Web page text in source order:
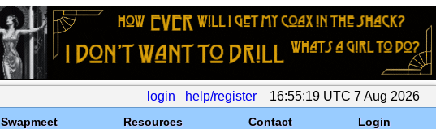
login help/register 16:55:19 UTC 7 Aug 2026
Swapmeet Resources Contact Login